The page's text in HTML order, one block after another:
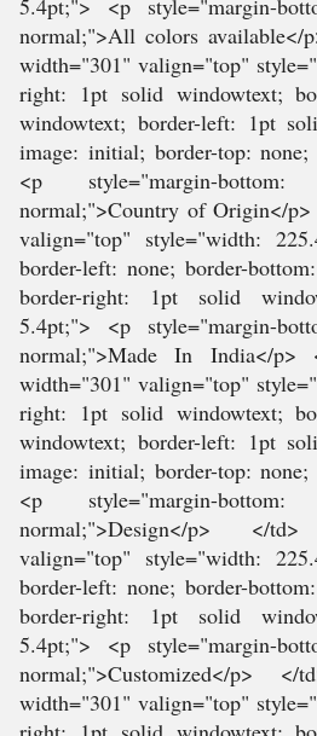
5.4pt;"> <p style="margin-
normal;">All colors
width="301" valign="top"
right: 1pt solid windowtext;
windowtext; border-left: 1pt
image: initial; border-top:
<p style="margin-
normal;">Country of Origin</
valign="top" style="width:
border-left: none; border-
border-right: 1pt solid
5.4pt;"> <p style="margin-
normal;">Made In India</
width="301" valign="top"
right: 1pt solid windowtext;
windowtext; border-left: 1pt
image: initial; border-top:
<p style="margin-
normal;">Design</p> </
valign="top" style="width:
border-left: none; border-
border-right: 1pt solid
5.4pt;"> <p style="margin-
normal;">Customized</
width="301" valign="top"